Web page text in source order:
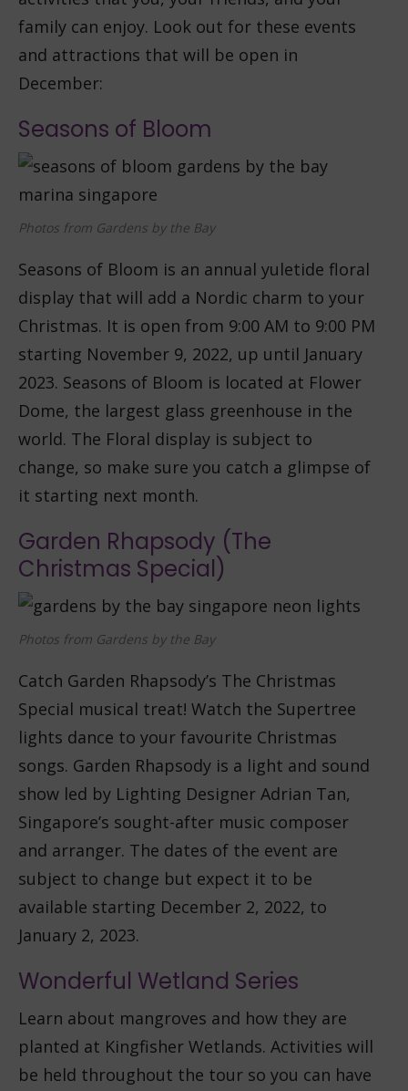
family can enjoy. Look out for these events
and attractions that will be open in
December:
Seasons of Bloom
Photos from Gardens by the Bay
Seasons of Bloom is an annual yuletide floral
display that will add a Nordic charm to your
Christmas. It is open from 9:00 AM to 9:00 PM
starting November 9, 2022, up until January
2023. Seasons of Bloom is located at Flower
Dome, the largest glass greenhouse in the
world. The Floral display is subject to
change, so make sure you catch a glimpse of
it starting next month.
Garden Rhapsody (The
Christmas Special)
Photos from Gardens by the Bay
Catch Garden Rhapsody’s The Christmas
Special musical treat! Watch the Supertree
lights dance to your favourite Christmas
songs. Garden Rhapsody is a light and sound
show led by Lighting Designer Adrian Tan,
Singapore’s sought-after music composer
and arranger. The dates of the event are
subject to change but expect it to be
available starting December 2, 2022, to
January 2, 2023.
Wonderful Wetland Series
Learn about mangroves and how they are
planted at Kingfisher Wetlands. Activities will
be held throughout the tour so you can have